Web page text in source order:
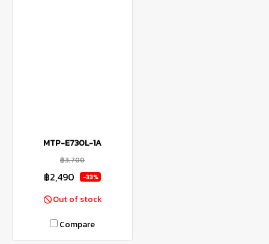
MTP-E730L-1A
฿3,700
฿2,490 -33%
Out of stock
Compare